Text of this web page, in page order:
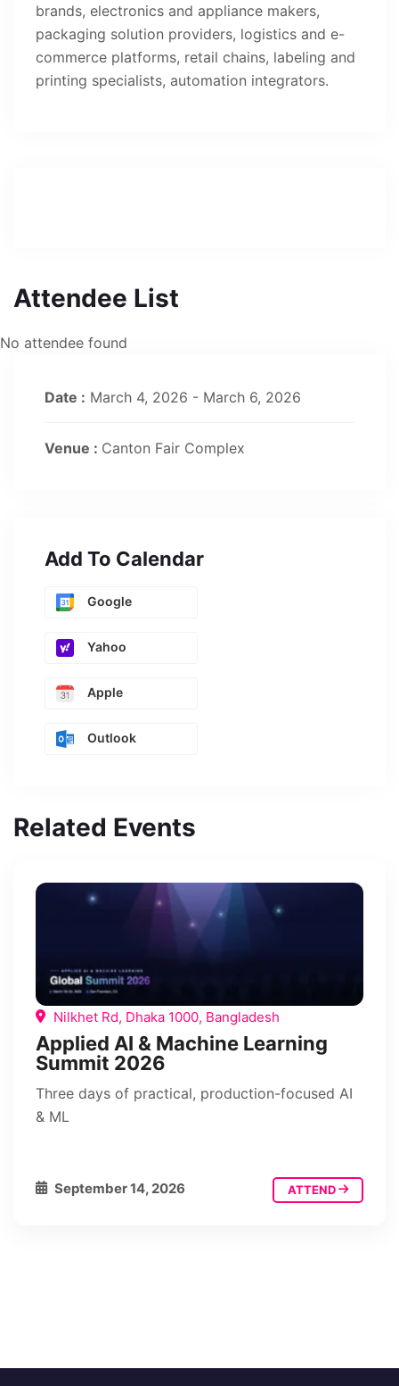
brands, electronics and appliance makers,
packaging solution providers, logistics and e-
commerce platforms, retail chains, labeling and
printing specialists, automation integrators.
Attendee List
No attendee found
Date : March 4, 2026 - March 6, 2026
Venue : Canton Fair Complex
Add To Calendar
Google
Yahoo
Apple
Outlook
Related Events
Nilkhet Rd, Dhaka 1000, Bangladesh
Applied AI & Machine Learning
Summit 2026
Three days of practical, production-focused AI
& ML
September 14, 2026 ATTEND